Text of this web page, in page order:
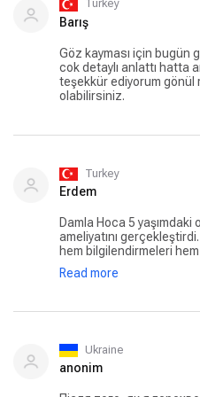
Turkey
Barış
Göz kayması için bugün
cok detaylı anlattı hatta
teşekkür ediyorum gönül
olabilirsiniz.
Turkey
Erdem
Damla Hoca 5 yaşımdaki
ameliyatını
hem bilgilendirmeleri
muayene için Damla
giderken hiç korkmuyor
Read more
Ukraine
anonim